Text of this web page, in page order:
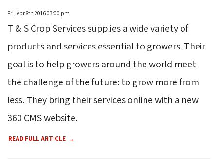
Fri, Apr 8th 2016 03:00 pm
T & S Crop Services supplies a wide variety of
products and services essential to growers. Their
goal is to help growers around the world meet
the challenge of the future: to grow more from
less. They bring their services online with a new
360 CMS website.
READ FULL ARTICLE